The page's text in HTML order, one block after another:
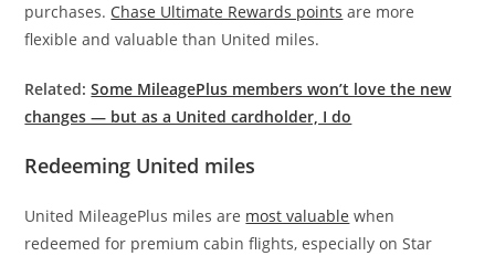
purchases. Chase Ultimate Rewards points are more
flexible and valuable than United miles.
Related:Some MileagePlus members won’t love the new
changes — but as a United cardholder, I do
Redeeming United miles
United MileagePlus miles are most valuable when
redeemed for premium cabin flights, especially on Star